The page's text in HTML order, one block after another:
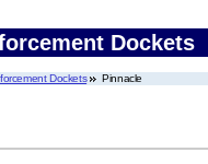
Dockets
Dockets Pinnacle